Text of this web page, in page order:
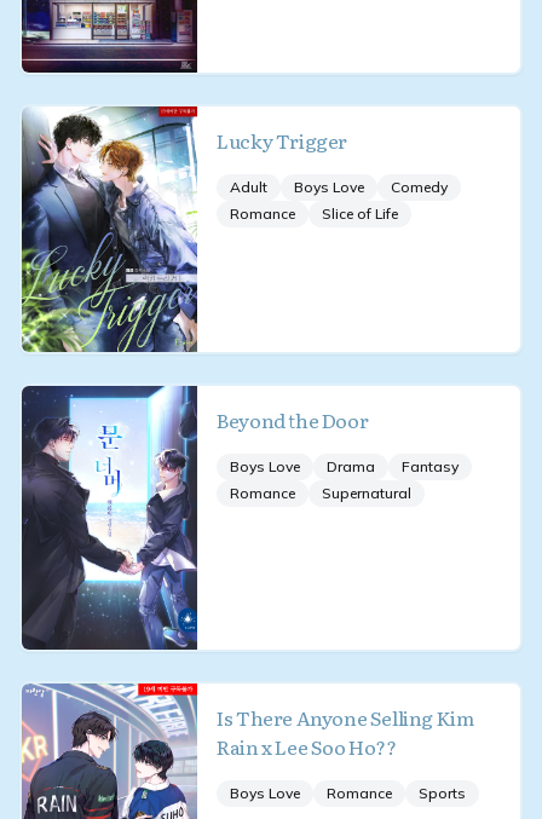
Lucky Trigger
Adult Boys Love
Comedy
Romance
Slice of Life
Beyond the Door
Boys Love Drama
Fantasy
Romance
Supernatural
Is There Anyone Selling Kim
Rain x Lee Soo Ho??
Boys Love Romance Sports